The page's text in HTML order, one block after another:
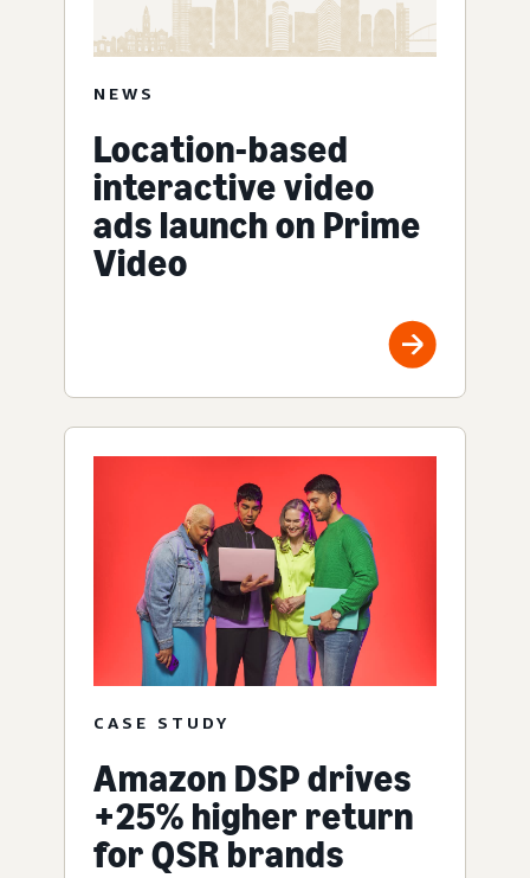
NEWS
Location-based
interactive video
ads launch on Prime
Video
CASE STUDY
Amazon DSP drives
+25% higher return
for QSR brands